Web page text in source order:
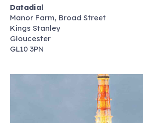
Datadial
Manor Farm, Broad Street
Kings Stanley
Gloucester
GL10 3PN